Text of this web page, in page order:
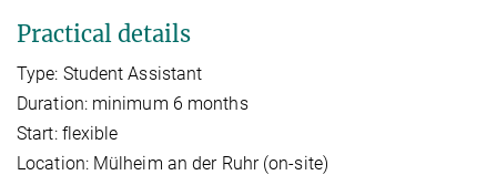
Practical details
Type: Student Assistant
Duration: minimum 6 months
Start: flexible
Location: Mülheim an der Ruhr (on-site)